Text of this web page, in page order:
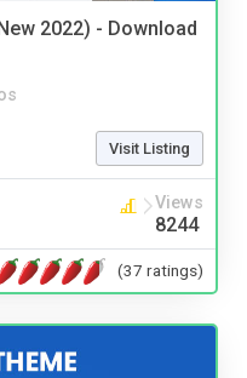
2022) - Download
Visit Listing
Views
8244
(37 ratings)